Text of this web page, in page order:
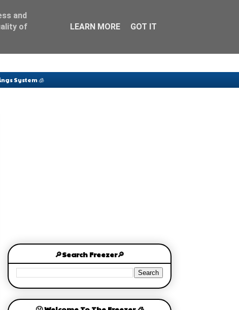
System 🧊
🔎Search Freezer🔎
and
of
LEARN MORE GOT IT